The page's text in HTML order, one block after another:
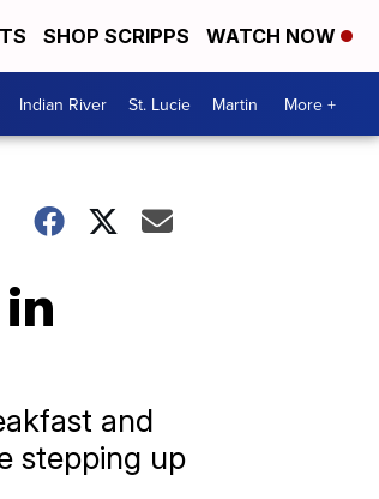
SHOP SCRIPPS WATCH NOW
Indian River St. Lucie Martin More +
and
stepping up